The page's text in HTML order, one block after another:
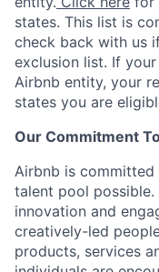
states. This list is
check back with us
exclusion list. If
Airbnb entity, your
states you are
Our Commitment
Airbnb is
talent pool possible.
innovation and
creatively-led
products, services